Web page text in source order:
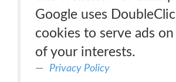
Google uses
cookies to serve ads
of your interests.
Privacy Policy